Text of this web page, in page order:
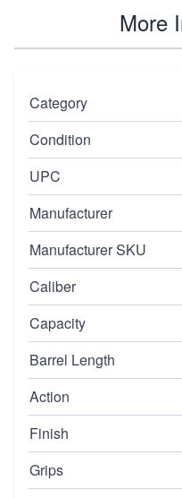
More
Category
Condition
UPC
Manufacturer
Manufacturer SKU
Caliber
Capacity
Barrel Length
Action
Finish
Grips